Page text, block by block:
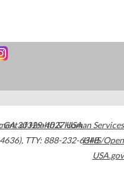
,GA30329-4027USA
, TTY: 888-232-6348
of Health & Human Services
HHS/Open
USA.gov